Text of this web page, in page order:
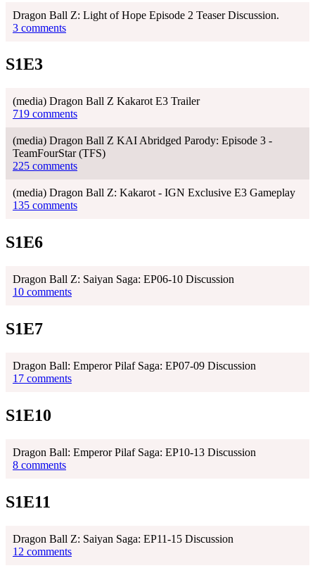
Dragon Ball Z: Light of Hope Episode 2 Teaser Discussion.
3 comments
S1E3
(media) Dragon Ball Z Kakarot E3 Trailer
719 comments
(media) Dragon Ball Z KAI Abridged Parody: Episode 3 -
TeamFourStar (TFS)
225 comments
(media) Dragon Ball Z: Kakarot - IGN Exclusive E3 Gameplay
135 comments
S1E6
Dragon Ball Z: Saiyan Saga: EP06-10 Discussion
10 comments
S1E7
Dragon Ball: Emperor Pilaf Saga: EP07-09 Discussion
17 comments
S1E10
Dragon Ball: Emperor Pilaf Saga: EP10-13 Discussion
8 comments
S1E11
Dragon Ball Z: Saiyan Saga: EP11-15 Discussion
12 comments